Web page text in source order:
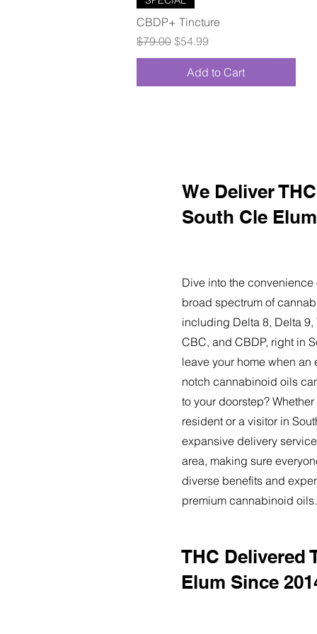
CBDP+ Tincture
Regular Price
$79.00 Sale Price
$54.99
Add to Cart
We Deliver
South Cle
Dive into the convenience
broad spectrum of
including Delta 8, Delta 9,
CBC, and CBDP, right in
leave your home when an
notch cannabinoid oils
to your doorstep?
resident or a visitor in
expansive delivery
area, making sure
diverse benefits and
premium cannabinoid oils.
THC Delivered
Elum Since